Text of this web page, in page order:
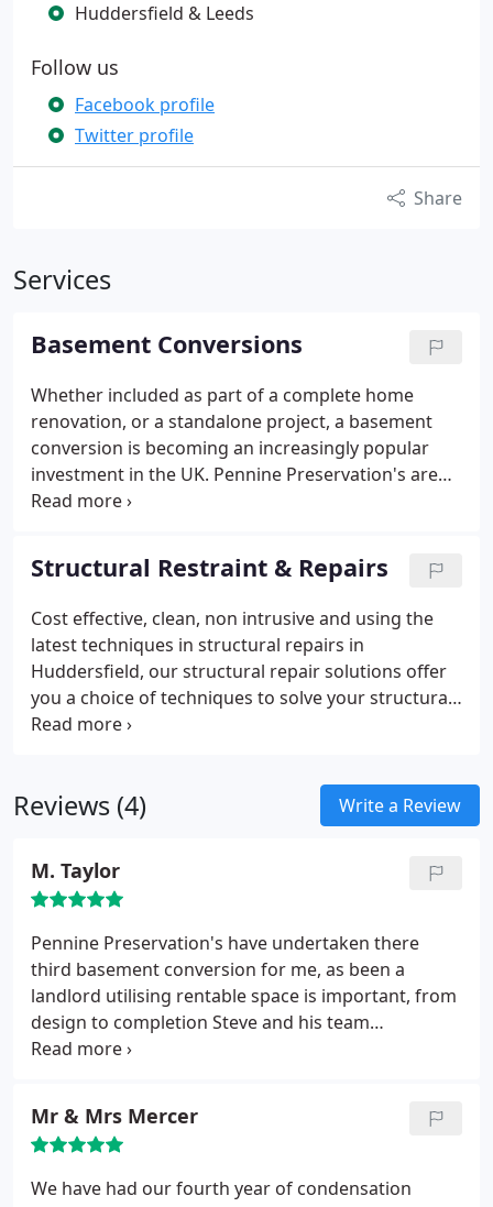
Huddersfield & Leeds
Follow us
Facebook profile
Twitter profile
Share
Services
Basement Conversions
Whether included as part of a complete home
renovation, or a standalone project, a basement
conversion is becoming an increasingly popular
investment in the UK. Pennine Preservation's are
the leading specialist in the field of basement
of basement construction. We are here to provide
you with the ultimate experience of basement
conversion, thereby giving you the extra space
right beneath your feet. One of the most cost-
effective solutions to meeting the increasing
demand for additional living accommodation is to
convert an existing damp basement into habitable
rooms.
Structural Restraint & Repairs
Cost effective, clean, non intrusive and using the
latest techniques in structural repairs in
Huddersfield, our structural repair solutions offer
you a choice of techniques to solve your structural
repair problem depending on the type of property
Reviews (4) Write a Review
M. Taylor
Pennine Preservation's have undertaken there
third basement conversion for me, as been a
landlord utilising rentable space is important, from
design to completion Steve and his team
transformed the basements into habitable rooms
throughout the projects and took total control,
nothing was too much trouble leaving me with time
to concentrate on getting tenant's Full
Mr & Mrs Mercer
We have had our fourth year of condensation